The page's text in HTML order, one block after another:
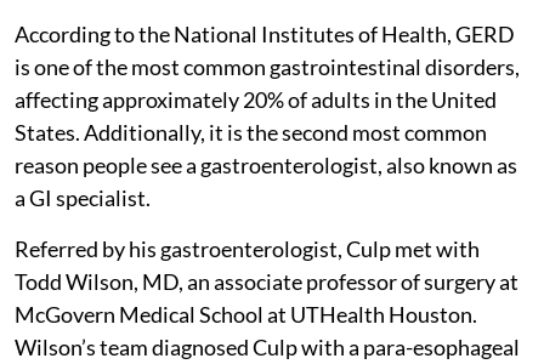
According to the National Institutes of Health, GERD
is one of the most common gastrointestinal disorders,
affecting approximately 20% of adults in the United
States. Additionally, it is the second most common
reason people see a gastroenterologist, also known as
a GI specialist.
Referred by his gastroenterologist, Culp met with
Todd Wilson, MD, an associate professor of surgery at
McGovern Medical School at UTHealth Houston.
Wilson’s team diagnosed Culp with a para-esophageal